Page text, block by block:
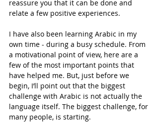
reassure you that it can be done and
relate a few positive experiences.
I have also been learning Arabic in my
own time - during a busy schedule. From
a motivational point of view, here are a
few of the most important points that
have helped me. But, just before we
begin, I’ll point out that the biggest
challenge with Arabic is not actually the
language itself. The biggest challenge, for
many people, is starting.